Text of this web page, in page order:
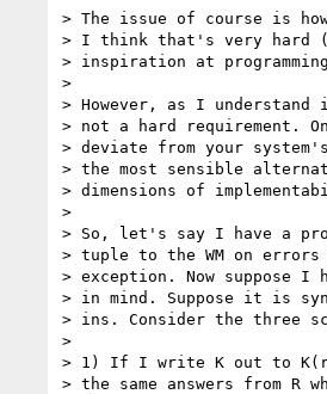
> The issue of course is
> I think that's very hard
> inspiration at
>
> However, as I
> not a hard requirement.
> deviate from your
> the most sensible
> dimensions of
>
> So, let's say I have a
> tuple to the WM on
> exception. Now
> in mind. Suppose it is
> ins. Consider the three
>
> 1) If I write K out to
> the same answers from